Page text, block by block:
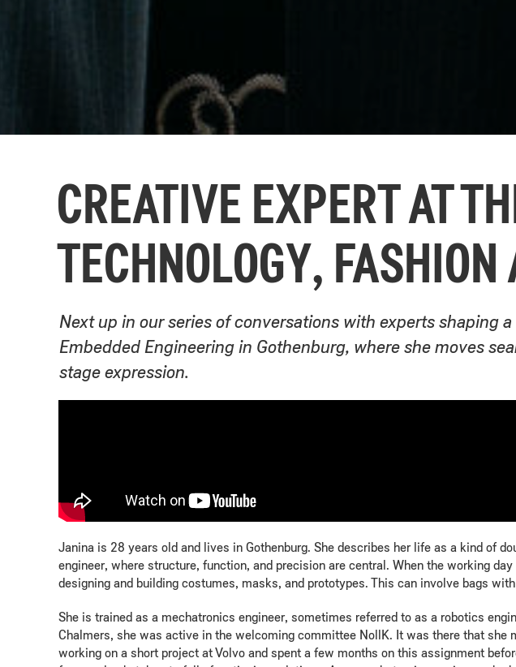
CREATIVE EXPERT AT
TECHNOLOGY,
Next up in our series of conversations with experts shaping
Embedded Engineering in Gothenburg, where she moves
stage expression.
Janina is 28 years old and lives in Gothenburg. She describes her life as a kind of
engineer, where structure, function, and precision are central. When the working
designing and building costumes, masks, and prototypes. This can involve bags
She is trained as a mechatronics engineer, sometimes referred to as a robotics
Chalmers, she was active in the welcoming committee NollK. It was there that she
working on a short project at Volvo and spent a few months on this assignment